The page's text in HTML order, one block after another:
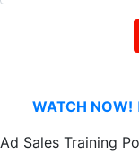
WATCH NOW!
Ad Sales Training